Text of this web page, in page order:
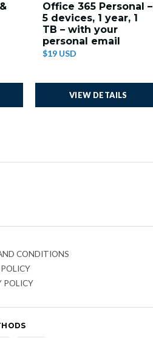
Office 365 Personal –
5 devices, 1 year, 1
TB – with your
personal email
$19 USD
VIEW DETAILS
CONDITIONS
POLICY
POLICY